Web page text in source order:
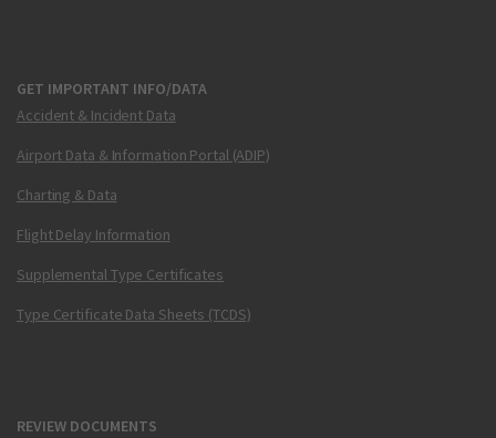
GET IMPORTANT INFO/DATA
Accident & Incident Data
Airport Data & Information Portal (ADIP)
Charting & Data
Flight Delay Information
Supplemental Type Certificates
Type Certificate Data Sheets (TCDS)
REVIEW DOCUMENTS